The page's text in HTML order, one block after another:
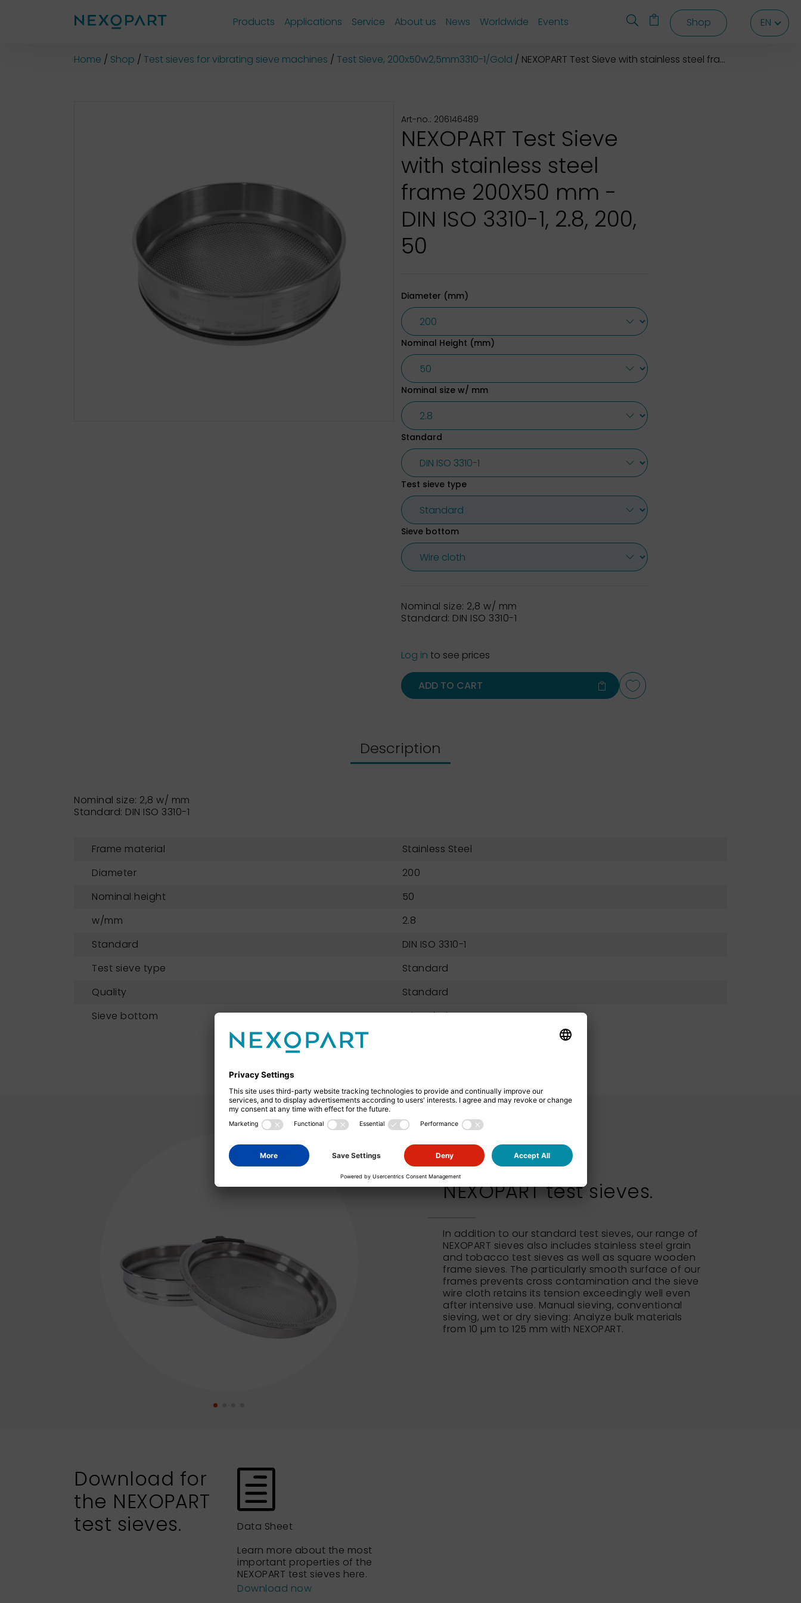
EN EN
Products Applications Service About us News Worldwide Events Shop EN
Home Shop Test sieves for vibrating sieve machines Test Sieve, 200x50w2,5mm3310-1/Gold NEXOPART Test Sieve with stainless steel frame 200X50 mm
Art-no.: 206146489
NEXOPART Test Sieve
with stainless steel
frame 200X50 mm -
DIN ISO 3310-1, 2.8, 200,
50
Diameter (mm)
Nominal Height (mm)
Nominal size w/ mm
Standard
Test sieve type
Sieve bottom
Nominal size: 2,8 w/ mm
Standard: DIN ISO 3310-1
Log into see prices
ADD TO CART
Description
Nominal size: 2,8 w/ mm
Standard: DIN ISO 3310-1
Frame material
Stainless Steel
Diameter
200
Nominal height
50
w/mm
2.8
Standard
DIN ISO 3310-1
Test sieve type
Standard
Quality
Standard
Sieve bottom
Wire Cloth
NEXOPART test sieves.
In addition to our standard test sieves, our range of
NEXOPART sieves also includes stainless steel grain
and tobacco test sieves as well as square wooden
frame sieves. The particularly smooth surface of our
frames prevents cross contamination and the sieve
wire cloth retains its tension exceedingly well even
after intensive use. Manual sieving, conventional
sieving, wet or dry sieving: Analyze bulk materials
from 10 µm to 125 mm with NEXOPART.
Download for
the NEXOPART
test sieves.
Data Sheet
Learn more about the most
important properties of the
NEXOPART test sieves here.
Download now